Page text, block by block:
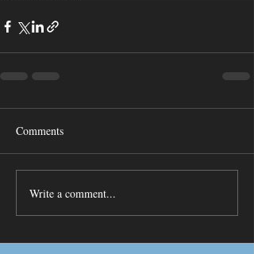
Comments
Write a comment...